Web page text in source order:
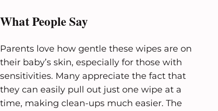
What People Say
Parents love how gentle these wipes are on
their baby’s skin, especially for those with
sensitivities. Many appreciate the fact that
they can easily pull out just one wipe at a
time, making clean-ups much easier. The